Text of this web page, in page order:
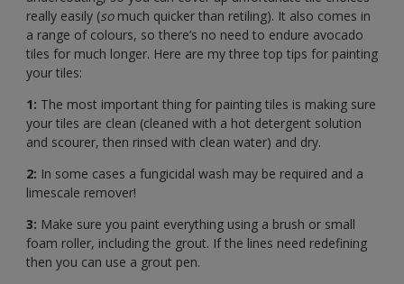
really easily (somuch quicker than retiling). It also comes in
a range of colours, so there’s no need to endure avocado
tiles for much longer. Here are my three top tips for painting
your tiles:
1: The most important thing for painting tiles is making sure
your tiles are clean (cleaned with a hot detergent solution
and scourer, then rinsed with clean water) and dry.
2: In some cases a fungicidal wash may be required and a
limescale remover!
3: Make sure you paint everything using a brush or small
foam roller, including the grout. If the lines need redefining
then you can use a grout pen.